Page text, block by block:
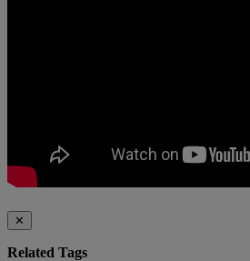
✕
Related Tags